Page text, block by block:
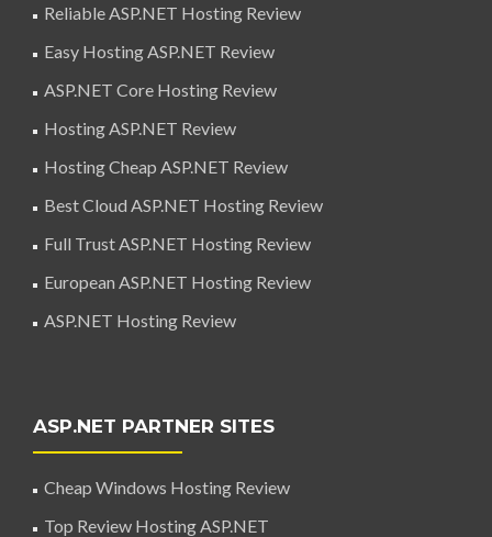
Reliable ASP.NET Hosting Review
Easy Hosting ASP.NET Review
ASP.NET Core Hosting Review
Hosting ASP.NET Review
Hosting Cheap ASP.NET Review
Best Cloud ASP.NET Hosting Review
Full Trust ASP.NET Hosting Review
European ASP.NET Hosting Review
ASP.NET Hosting Review
ASP.NET PARTNER SITES
Cheap Windows Hosting Review
Top Review Hosting ASP.NET